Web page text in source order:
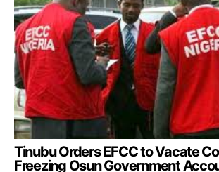
Tinubu Orders EFCC to Vacate
Freezing Osun Government